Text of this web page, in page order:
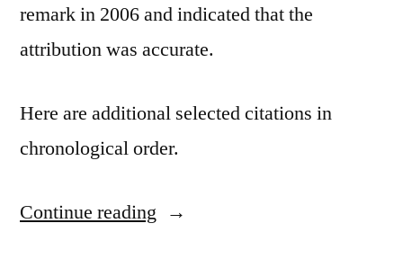
remark in 2006 and indicated that the
attribution was accurate.
Here are additional selected citations in
chronological order.
Continue reading “Quote